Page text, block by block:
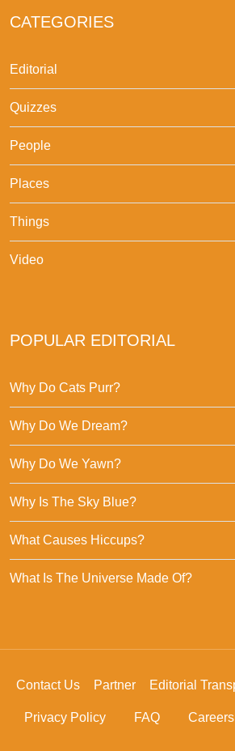
CATEGORIES
Editorial
Quizzes
People
Places
Things
Video
POPULAR EDITORIAL
Why Do Cats Purr?
Why Do We Dream?
Why Do We Yawn?
Why Is The Sky Blue?
What Causes Hiccups?
What Is The Universe Made Of?
Contact Us Partner Editorial
Privacy Policy FAQ Careers